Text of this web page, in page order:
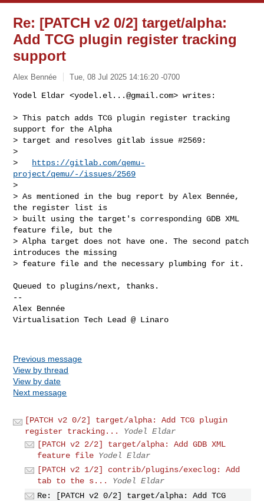
Re: [PATCH v2 0/2] target/alpha:
Add TCG plugin register tracking
support
Alex Bennée Tue, 08 Jul 2025 14:16:20 -0700
Yodel Eldar <yodel.el...@gmail.com> writes:
> This patch adds TCG plugin register tracking
support for the Alpha
> target and resolves gitlab issue #2569:
>
>
https://gitlab.com/qemu-
project/qemu/-/issues/2569
>
> As mentioned in the bug report by Alex Bennée,
the register list is
> built using the target's corresponding GDB XML
feature file, but the
> Alpha target does not have one. The second patch
introduces the missing
> feature file and the necessary plumbing for it.
Queued to plugins/next, thanks.
--
Alex Bennée
Virtualisation Tech Lead @ Linaro
Previous message
View by thread
View by date
Next message
[PATCH v2 0/2] target/alpha: Add TCG plugin
register tracking...
Yodel Eldar
[PATCH v2 2/2] target/alpha: Add GDB XML
feature file Yodel Eldar
[PATCH v2 1/2] contrib/plugins/execlog: Add
tab to the s...
Yodel Eldar
Re: [PATCH v2 0/2] target/alpha: Add TCG